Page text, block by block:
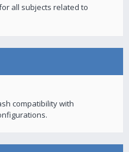
all subjects related to
compatibility with